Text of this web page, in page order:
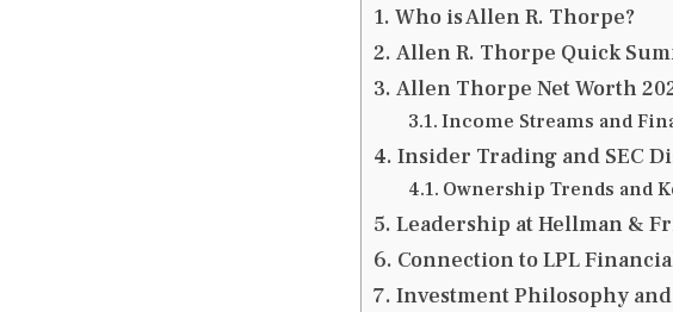
Who is Allen R. Thorpe?
Allen R. Thorpe Quick
Allen Thorpe Net Worth
Income Streams and
Insider Trading and SEC
Ownership Trends and
Leadership at Hellman &
Connection to LPL
Investment Philosophy